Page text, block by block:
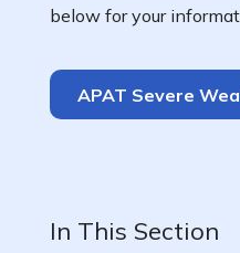
below for your
In This Section